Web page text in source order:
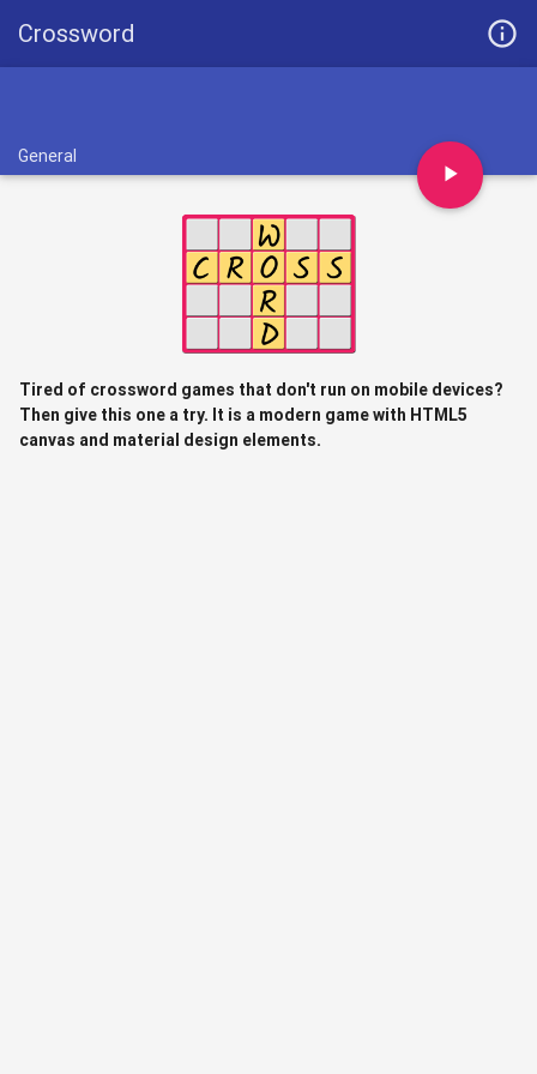
Crossword info_outline
General
play_arrow
Tired of crossword games that don't run on mobile devices?
Then give this one a try. It is a modern game with HTML5
canvas and material design elements.